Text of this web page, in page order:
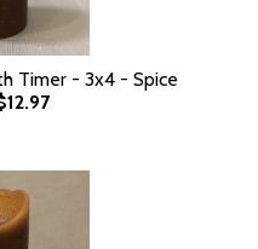
Timer - 3x4 - Spice